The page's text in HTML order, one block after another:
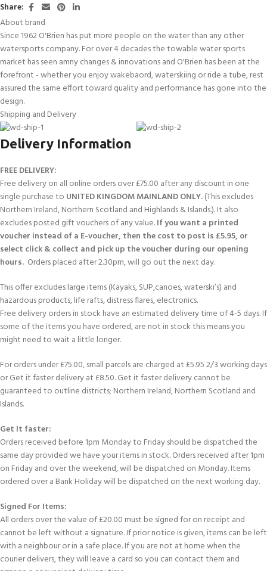
Share:
About brand
Since 1962 O'Brien has put more people on the water than any other
watersports company. For over 4 decades the towable water sports
market has seen amny changes & innovations and O'Brien has been at the
forefront - whether you enjoy wakebaord, waterskiing or ride a tube, rest
assured the same effort toward quality and performance has gone into the
design.
Shipping and Delivery
Delivery Information
FREE DELIVERY:
Free delivery on all online orders over £75.00 after any discount in one
single purchase to UNITED KINGDOM MAINLAND ONLY.(This excludes
Northern Ireland, Northern Scotland and Highlands & Islands.). It also
excludes posted gift vouchers of any value.If you want a printed
voucher instead of a E-voucher, then the cost to post is £5.95, or
select click & collect and pick up the voucher during our opening
hours. Orders placed after 2.30pm, will go out the next day.
This offer excludes large items (Kayaks, SUP,canoes, waterski’s) and
hazardous products, life rafts, distress flares, electronics.
Free delivery orders in stock have an estimated delivery time of 4-5 days. If
some of the items you have ordered, are not in stock this means you
might need to wait a little longer.
For orders under £75.00, small parcels are charged at £5.95 2/3 working days
or Get it faster delivery at £8.50. Get it faster delivery cannot be
guaranteed to outline districts; Northern Ireland, Northern Scotland and
Islands.
Get It faster:
Orders received before 1pm Monday to Friday should be dispatched the
same day provided we have your items in stock. Orders received after 1pm
on Friday and over the weekend, will be dispatched on Monday. Items
ordered over a Bank Holiday will be dispatched on the next working day.
Signed For Items:
All orders over the value of £20.00 must be signed for on receipt and
cannot be left without a signature. If prior notice is given, items can be left
with a neighbour or in a safe place. If you are not at home when the
courier delivers, they will leave a card so you can contact them and